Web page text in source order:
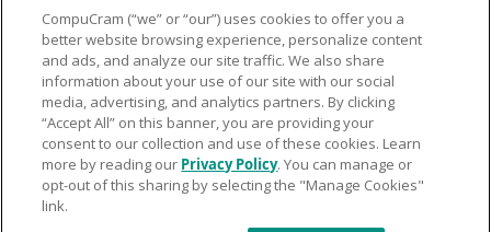
Phone Toll Free: 1-877-812-3269
Email: support@compucram.com
Terms and Conditions|Privacy Policy
CompuCram (“we” or “our”) uses cookies to offer you a
better website browsing experience, personalize content
and ads, and analyze our site traffic. We also share
information about your use of our site with our social
media, advertising, and analytics partners. By clicking
“Accept All” on this banner, you are providing your
consent to our collection and use of these cookies. Learn
more by reading our Privacy Policy. You can manage or
opt-out of this sharing by selecting the "Manage Cookies"
link.